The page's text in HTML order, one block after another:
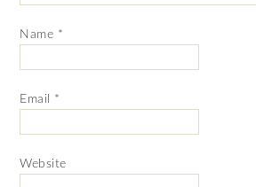
Name *
Email *
Website